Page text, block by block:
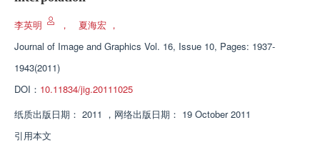
李英明 ， 夏海宏 ，
Journal of Image and Graphics Vol. 16, Issue 10, Pages: 1937-
1943(2011)
DOI： 10.11834/jig.20111025
纸质出版日期： 2011 ， 网络出版日期： 19 October 2011
引用本文